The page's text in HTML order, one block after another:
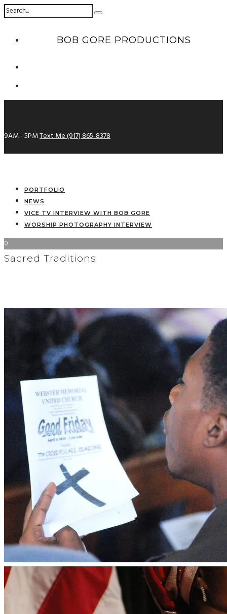
BOB GORE PRODUCTIONS
9AM - 5PMText Me (917) 865-8378
PORTFOLIO
NEWS
VICE TV INTERVIEW WITH BOB GORE
WORSHIP PHOTOGRAPHY INTERVIEW
0
Sacred Traditions